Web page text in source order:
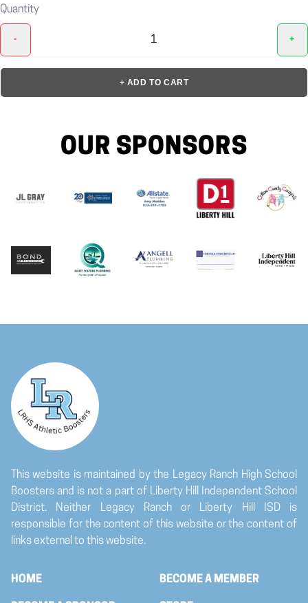
Quantity
- +
+ ADD TO CART
OUR SPONSORS
This website is maintained by the Legacy Ranch High School
Boosters and is not a part of Liberty Hill Independent School
District. Neither Legacy Ranch or Liberty Hill ISD is
responsible for the content of this website or the content of
links external to this website.
HOME BECOME A MEMBER